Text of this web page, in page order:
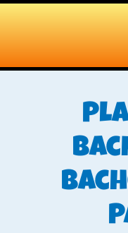
Skip
to
main
content
Skip
to
primary
sidebar